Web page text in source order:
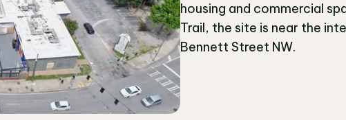
housing and commercial
Trail, the site is near the
Bennett Street NW.